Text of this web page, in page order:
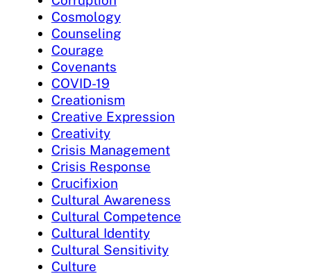
Cosmology
Counseling
Courage
Covenants
COVID-19
Creationism
Creative Expression
Creativity
Crisis Management
Crisis Response
Crucifixion
Cultural Awareness
Cultural Competence
Cultural Identity
Cultural Sensitivity
Culture